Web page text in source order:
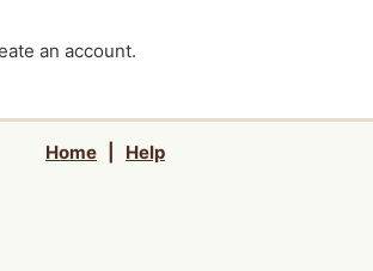
an account.
Home Help